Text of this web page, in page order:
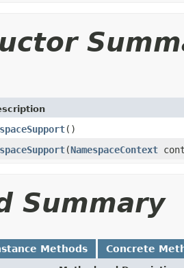
()
(NamespaceContext
Summary
Methods Concrete